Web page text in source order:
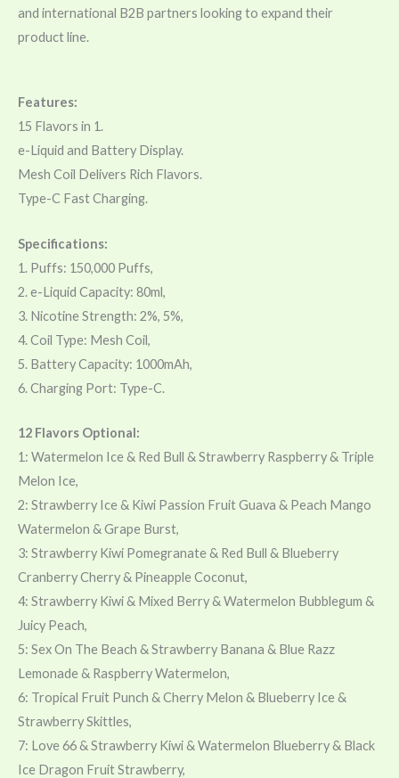
and international B2B partners looking to expand their
product line.
Features:
15 Flavors in 1.
e-Liquid and Battery Display.
Mesh Coil Delivers Rich Flavors.
Type-C Fast Charging.
Specifications:
1. Puffs: 150,000 Puffs,
2. e-Liquid Capacity: 80ml,
3. Nicotine Strength: 2%, 5%,
4. Coil Type: Mesh Coil,
5. Battery Capacity: 1000mAh,
6. Charging Port: Type-C.
12 Flavors Optional:
1: Watermelon Ice & Red Bull & Strawberry Raspberry & Triple
Melon Ice,
2: Strawberry Ice & Kiwi Passion Fruit Guava & Peach Mango
Watermelon & Grape Burst,
3: Strawberry Kiwi Pomegranate & Red Bull & Blueberry
Cranberry Cherry & Pineapple Coconut,
4: Strawberry Kiwi & Mixed Berry & Watermelon Bubblegum &
Juicy Peach,
5: Sex On The Beach & Strawberry Banana & Blue Razz
Lemonade & Raspberry Watermelon,
6: Tropical Fruit Punch & Cherry Melon & Blueberry Ice &
Strawberry Skittles,
7: Love 66 & Strawberry Kiwi & Watermelon Blueberry & Black
Ice Dragon Fruit Strawberry,